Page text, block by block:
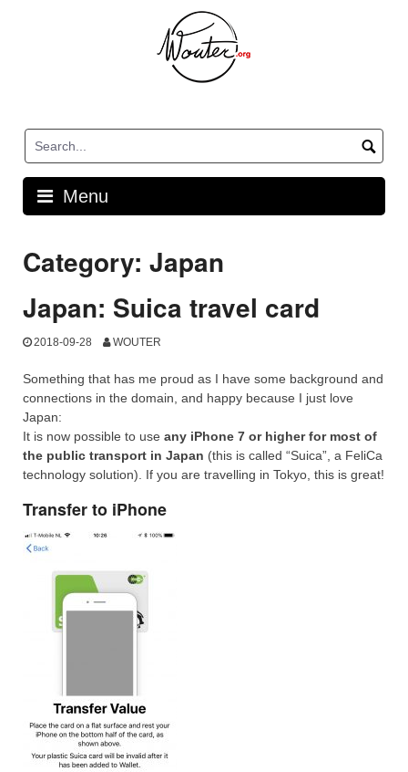
Menu
Category: Japan
Japan: Suica travel card
2018-09-28 WOUTER
Something that has me proud as I have some background and
connections in the domain, and happy because I just love
Japan:
It is now possible to use any iPhone 7 or higher for most of
the public transport in Japan (this is called “Suica”, a FeliCa
technology solution). If you are travelling in Tokyo, this is great!
Transfer to iPhone